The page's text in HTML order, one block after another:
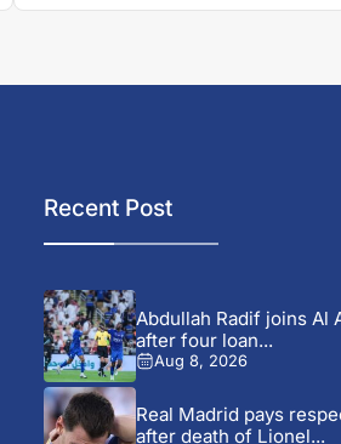
Recent Post
Abdullah Radif joins Al
after four loan...
Aug 8, 2026
Real Madrid pays
after death of Lionel...